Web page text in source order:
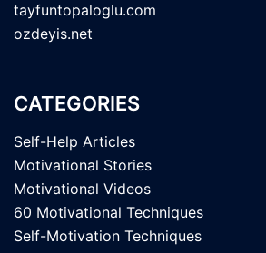
tayfuntopaloglu.com
ozdeyis.net
CATEGORIES
Self-Help Articles
Motivational Stories
Motivational Videos
60 Motivational Techniques
Self-Motivation Techniques